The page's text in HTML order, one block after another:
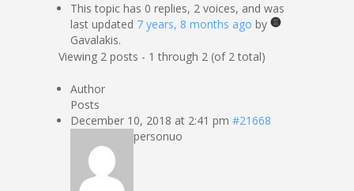
This topic has 0 replies, 2 voices, and was
last updated 7 years, 8 months ago by
Gavalakis.
Viewing 2 posts - 1 through 2 (of 2 total)
Author
Posts
December 10, 2018 at 2:41 pm #21668
personuo